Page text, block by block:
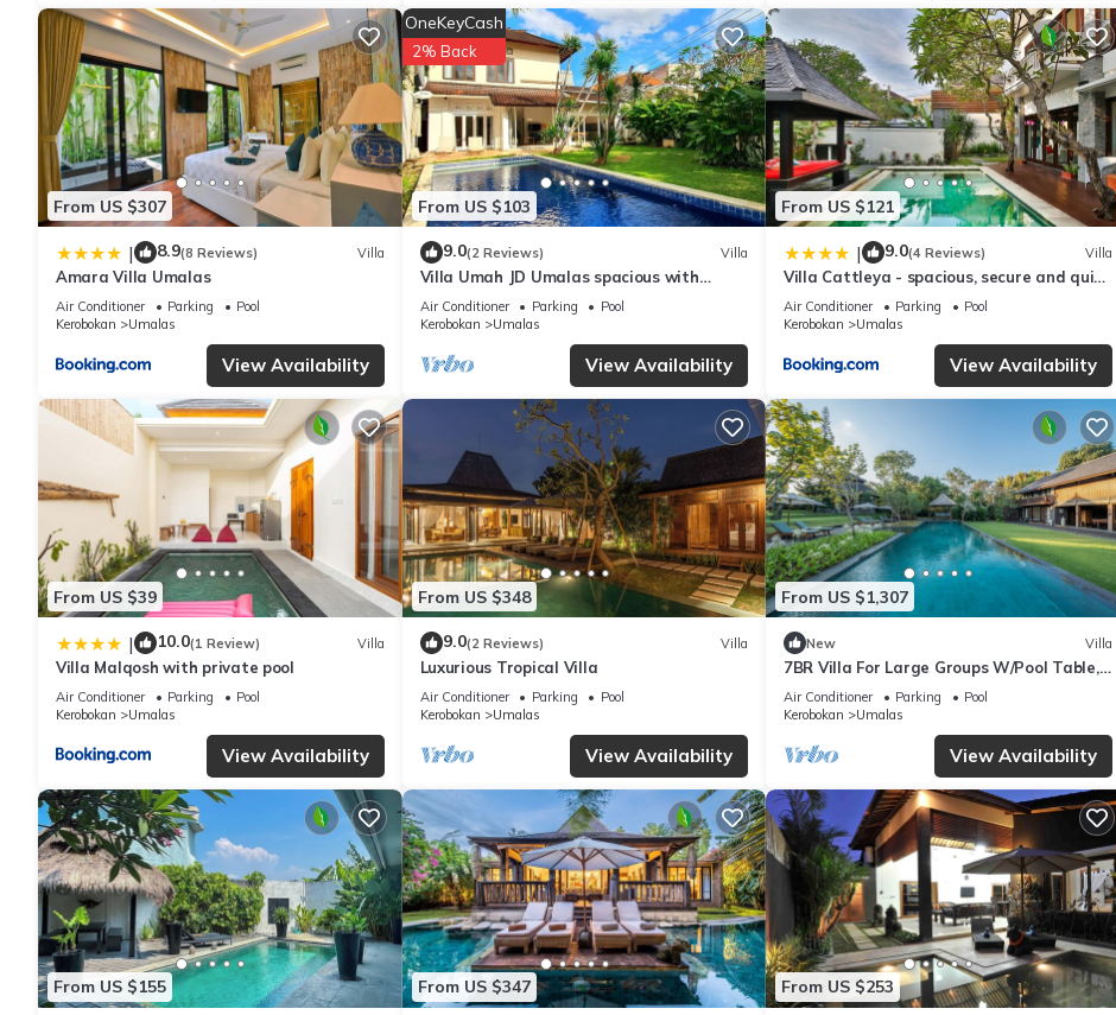
From US $307
| 8.9(8 Reviews) Villa
Amara Villa Umalas
Air Conditioner Parking
Pool
Kerobokan
Umalas
View Availability
From US $103
OneKeyCash
2% Back
9.0(2 Reviews) Villa
Villa Umah JD Umalas spacious with
private pool
Air Conditioner Parking
Pool
Kerobokan
Umalas
View Availability
From US $121
| 9.0(4 Reviews) Villa
Villa Cattleya - spacious, secure and quiet
villa
Air Conditioner Parking
Pool
Kerobokan
Umalas
View Availability
From US $39
| 10.0(1 Review) Villa
Villa Malqosh with private pool
Air Conditioner Parking
Pool
Kerobokan
Umalas
View Availability
From US $348
9.0(2 Reviews) Villa
Luxurious Tropical Villa
Air Conditioner Parking
Pool
Kerobokan
Umalas
View Availability
From US $1,307
New Villa
7BR Villa For Large Groups W/Pool Table,
Canggu! 9Min Drive To Seminyak Square!
Air Conditioner Parking
Pool
Kerobokan
Umalas
View Availability
From US $155 From US $347 From US $253